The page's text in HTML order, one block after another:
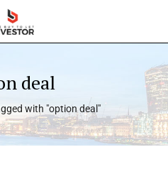
deal
with "option deal"